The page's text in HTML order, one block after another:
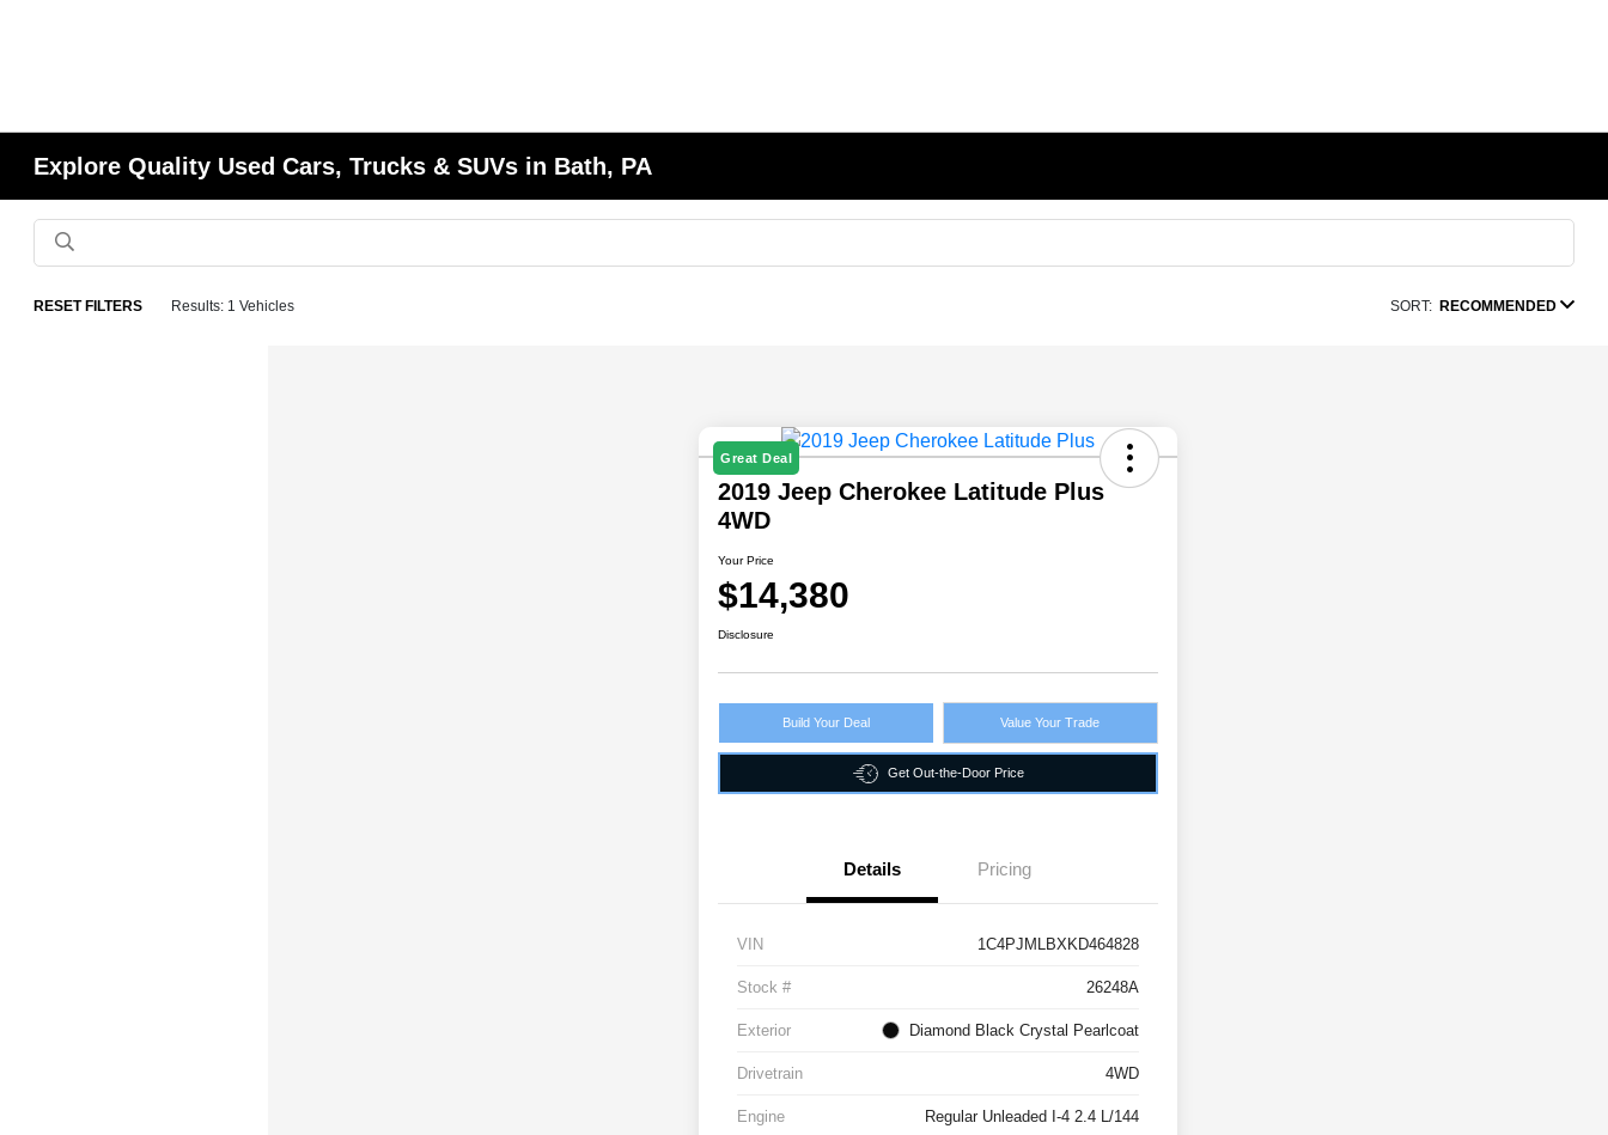
Explore Quality Used Cars, Trucks & SUVs in Bath, PA
RESET FILTERS Results: 1 Vehicles SORT: RECOMMENDED
Great Deal
2019 Jeep Cherokee Latitude Plus
4WD
Your Price
$14,380
Disclosure
Build Your Deal Value Your Trade
Get Out-the-Door Price
Details Pricing
VIN 1C4PJMLBXKD464828
Stock # 26248A
Exterior Diamond Black Crystal Pearlcoat
Drivetrain 4WD
Engine Regular Unleaded I-4 2.4 L/144